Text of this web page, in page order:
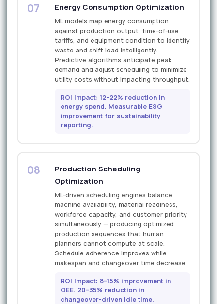
07 Energy Consumption Optimization
ML models map energy consumption
against production output, time-of-use
tariffs, and equipment condition to identify
waste and shift load intelligently.
Predictive algorithms anticipate peak
demand and adjust scheduling to minimize
utility costs without impacting throughput.
ROI Impact: 12–22% reduction in
energy spend. Measurable ESG
improvement for sustainability
reporting.
08
Production Scheduling
Optimization
ML-driven scheduling engines balance
machine availability, material readiness,
workforce capacity, and customer priority
simultaneously — producing optimized
production sequences that human
planners cannot compute at scale.
Schedule adherence improves while
makespan and changeover time decrease.
ROI Impact: 8–15% improvement in
OEE. 20–35% reduction in
changeover-driven idle time.